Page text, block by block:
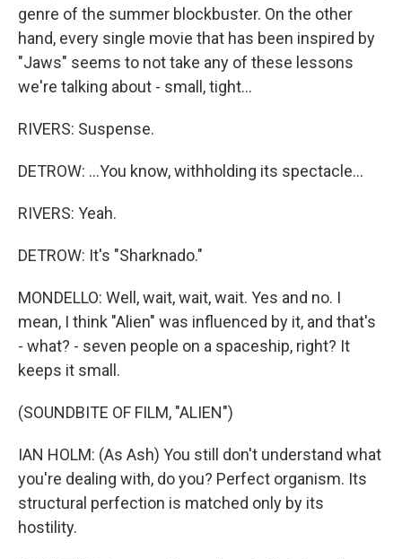
genre of the summer blockbuster. On the other
hand, every single movie that has been inspired by
"Jaws" seems to not take any of these lessons
we're talking about - small, tight...
RIVERS: Suspense.
DETROW: ...You know, withholding its spectacle...
RIVERS: Yeah.
DETROW: It's "Sharknado."
MONDELLO: Well, wait, wait, wait. Yes and no. I
mean, I think "Alien" was influenced by it, and that's
- what? - seven people on a spaceship, right? It
keeps it small.
(SOUNDBITE OF FILM, "ALIEN")
IAN HOLM: (As Ash) You still don't understand what
you're dealing with, do you? Perfect organism. Its
structural perfection is matched only by its
hostility.